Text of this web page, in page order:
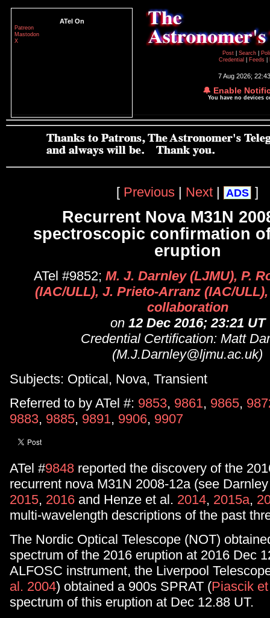
ATel On
Patreon
Mastodon
X
Post
Search
Credential
Feeds
7 Aug 2026;
🔔 Enable
You have no devices
[ Previous | Next | ADS ]
Recurrent Nova M31N
spectroscopic confirmation
eruption
ATel #9852; M. J. Darnley (LJMU), P.
(IAC/ULL), J. Prieto-Arranz (IAC/
collaboration
on 12 Dec 2016; 23:21 UT
Credential Certification: Matt
(M.J.Darnley@ljmu.ac.uk)
Subjects: Optical, Nova, Transient
Referred to by ATel #: 9853, 9861, 9865,
9883, 9885, 9891, 9906, 9907
ATel #9848 reported the discovery of the
recurrent nova M31N 2008-12a (see
2015, 2016 and Henze et al. 2014, 2015a,
multi-wavelength descriptions of the past
The Nordic Optical Telescope (NOT)
spectrum of the 2016 eruption at 2016 Dec
ALFOSC instrument, the Liverpool
al. 2004) obtained a 900s SPRAT (Piascik
spectrum of this eruption at Dec 12.88 UT.